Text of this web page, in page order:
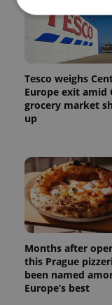
Tesco weighs
Europe exit amid
grocery market
up
Months after
this Prague
been named
Europe’s best
Strictly
Strictly
functionality
without